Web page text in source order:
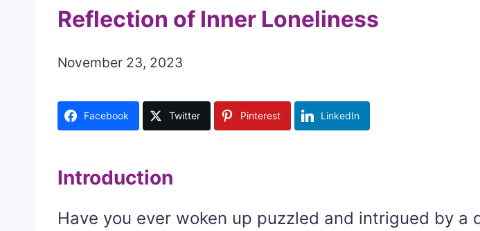
Reflection of Inner Loneliness
November 23, 2023
Facebook Twitter Pinterest LinkedIn
Introduction
Have you ever woken up puzzled and intrigued by a